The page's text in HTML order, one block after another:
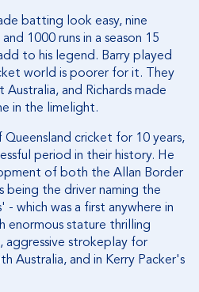
batting look easy, nine
1000 runs in a season 15
to his legend. Barry played
world is poorer for it. They
and Richards made
in the limelight.
cricket for 10 years,
period in their history. He
of both the Allan Border
being the driver naming the
which was a first anywhere in
enormous stature thrilling
aggressive strokeplay for
Australia, and in Kerry Packer's